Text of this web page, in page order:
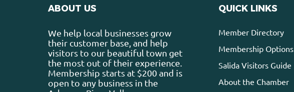
ABOUT US
We help local businesses grow
their customer base, and help
visitors to our beautiful town get
the most out of their experience.
Membership starts at $200 and is
open to any business in the
QUICK LINKS
Member Directory
Membership Options
Salida Visitors Guide
About the Chamber